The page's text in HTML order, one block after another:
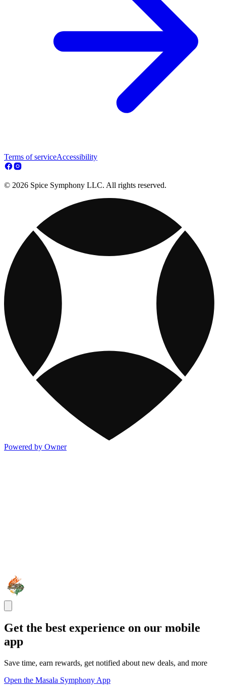
Terms of serviceAccessibility
© 2026 Spice Symphony LLC. All rights reserved.
Powered by Owner
Get the best experience on our mobile
app
Save time, earn rewards, get notified about new deals, and more
Open the Masala Symphony App